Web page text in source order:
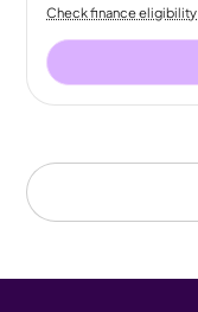
Check finance eligibility